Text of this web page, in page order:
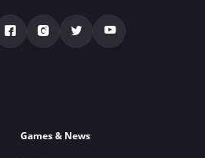
Games & News